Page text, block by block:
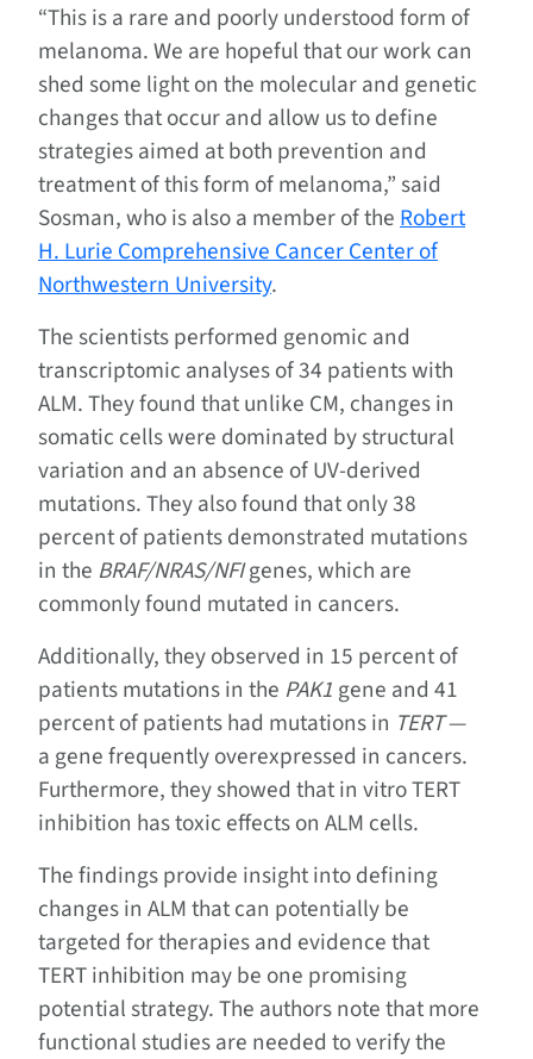
“This is a rare and poorly understood form of
melanoma. We are hopeful that our work can
shed some light on the molecular and genetic
changes that occur and allow us to define
strategies aimed at both prevention and
treatment of this form of melanoma,” said
Sosman, who is also a member of theRobert
H. Lurie Comprehensive Cancer Center of
Northwestern University.
The scientists performed genomic and
transcriptomic analyses of 34 patients with
ALM. They found that unlike CM, changes in
somatic cells were dominated by structural
variation and an absence of UV-derived
mutations. They also found that only 38
percent of patients demonstrated mutations
in the BRAF/NRAS/NFIgenes, which are
commonly found mutated in cancers.
Additionally, they observed in 15 percent of
patients mutations in the PAK1 gene and 41
percent of patients had mutations in TERT—
a gene frequently overexpressed in cancers.
Furthermore, they showed that in vitro TERT
inhibition has toxic effects on ALM cells.
The findings provide insight into defining
changes in ALM that can potentially be
targeted for therapies and evidence that
TERT inhibition may be one promising
potential strategy. The authors note that more
functional studies are needed to verify the